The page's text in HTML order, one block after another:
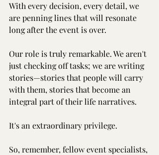
With every decision, every detail, we
are penning lines that will resonate
long after the event is over.
Our role is truly remarkable. We aren't
just checking off tasks; we are writing
stories—stories that people will carry
with them, stories that become an
integral part of their life narratives.
It's an extraordinary privilege.
So, remember, fellow event specialists,